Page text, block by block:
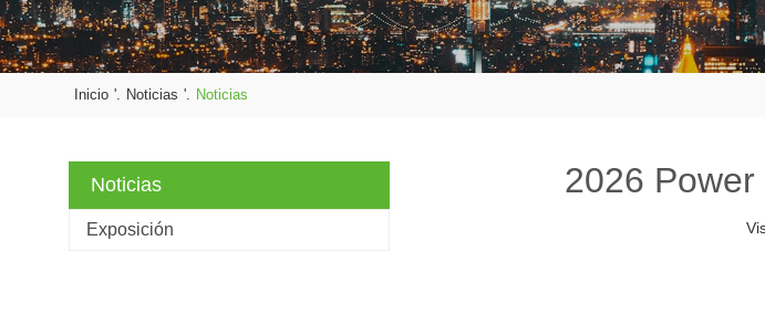
Inicio '. Noticias '. Noticias
Noticias
Exposición
2026